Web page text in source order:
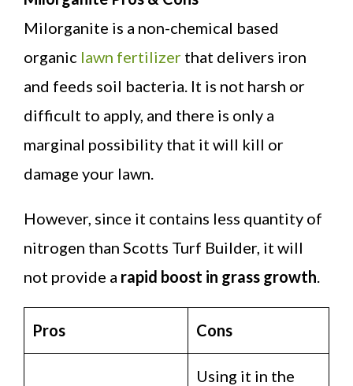
Milorganite is a non-chemical based
organic lawn fertilizer that delivers iron
and feeds soil bacteria. It is not harsh or
difficult to apply, and there is only a
marginal possibility that it will kill or
damage your lawn.
However, since it contains less quantity of
nitrogen than Scotts Turf Builder, it will
not provide a rapid boost in grass growth
Pros Cons
Using it in the